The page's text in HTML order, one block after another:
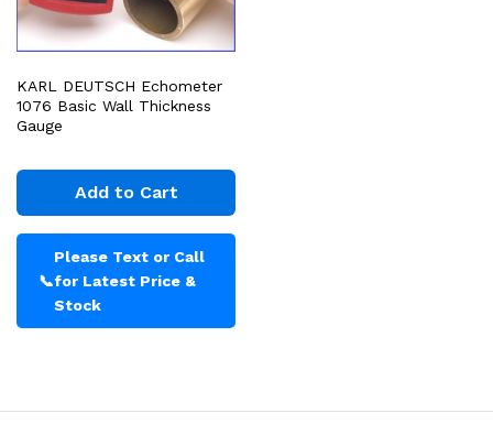
KARL DEUTSCH Echometer
1076 Basic Wall Thickness
Gauge
Add to Cart
📞
Please Text or Call
for Latest Price &
Stock